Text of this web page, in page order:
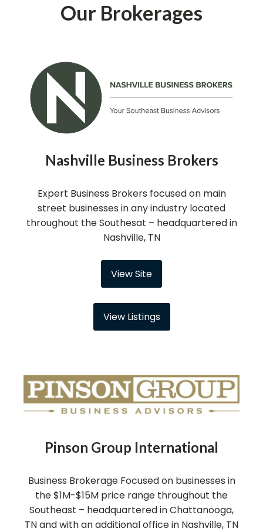
Our Brokerages
Nashville Business Brokers
Expert Business Brokers focused on main
street businesses in any industry located
throughout the Southesat – headquartered in
Nashville, TN
View Site
View Listings
Pinson Group International
Business Brokerage Focused on businesses in
the $1M-$15M price range throughout the
Southeast – headquartered in Chattanooga,
TN and with an additional office in Nashville, TN